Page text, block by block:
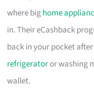
where bighome
in. Their eCashback
back in your pocket
refrigeratoror washing
wallet.